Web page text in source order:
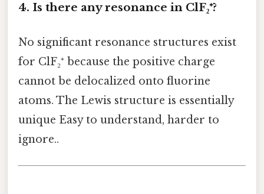
4. Is there any resonance in ClF₂⁺?
No significant resonance structures exist
for ClF₂⁺ because the positive charge
cannot be delocalized onto fluorine
atoms. The Lewis structure is essentially
unique Easy to understand, harder to
ignore..